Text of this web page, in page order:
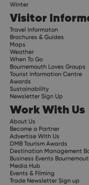
Winter
Visitor
Travel Informaton
Brochures & Guides
Maps
Weather
When To Go
Bournemouth Loves Groups
Tourist Information Centre
Awards
Sustainability
Newsletter Sign Up
Work With Us
About Us
Become a Partner
Advertise With Us
DMB Tourism Awards
Destination Management
Business Events
Media Hub
Events & Filming
Trade Newsletter Sign up